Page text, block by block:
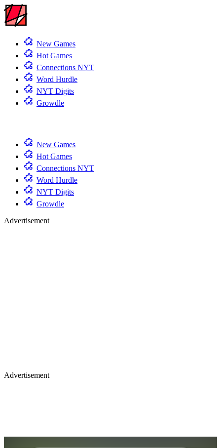
New Games
Hot Games
Connections NYT
Word Hurdle
NYT Digits
Growdle
New Games
Hot Games
Connections NYT
Word Hurdle
NYT Digits
Growdle
Advertisement
Advertisement